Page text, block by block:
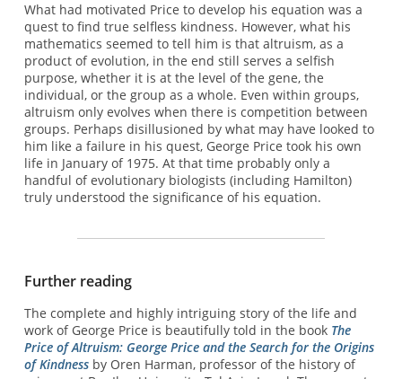
What had motivated Price to develop his equation was a
quest to find true selfless kindness. However, what his
mathematics seemed to tell him is that altruism, as a
product of evolution, in the end still serves a selfish
purpose, whether it is at the level of the gene, the
individual, or the group as a whole. Even within groups,
altruism only evolves when there is competition between
groups. Perhaps disillusioned by what may have looked to
him like a failure in his quest, George Price took his own
life in January of 1975. At that time probably only a
handful of evolutionary biologists (including Hamilton)
truly understood the significance of his equation.
Further reading
The complete and highly intriguing story of the life and
work of George Price is beautifully told in the book The
Price of Altruism: George Price and the Search for the Origins
of Kindnessby Oren Harman, professor of the history of